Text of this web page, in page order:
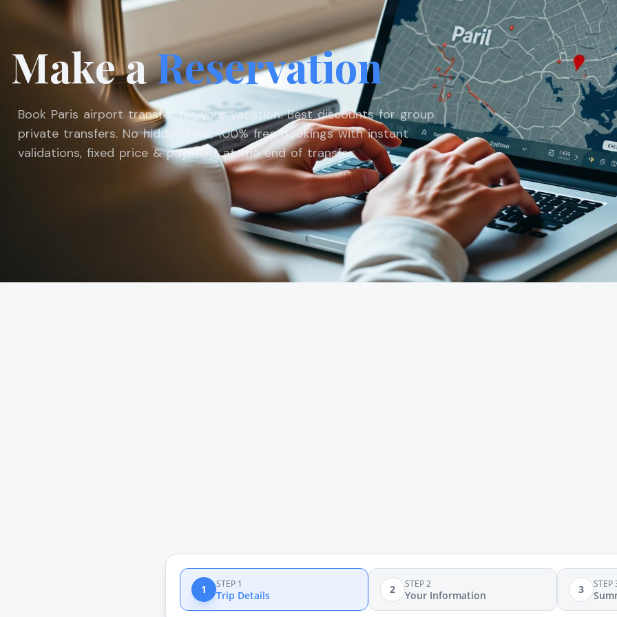
Make aReservation
Book Paris airport transfer for your vacation. Best discounts for group
private transfers. No hidden fees, 100% free bookings with instant
validations, fixed price & payment at the end of transfer.
1 STEP 1
Trip Details 2 STEP 2
Your Information 3 STEP